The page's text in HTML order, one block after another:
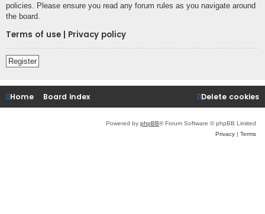
policies. Please ensure you read any forum rules as you navigate around
the board.
Terms of use | Privacy policy
Register
Home Board index Delete cookies
Powered by phpBB® Forum Software © phpBB Limited
Privacy
Terms